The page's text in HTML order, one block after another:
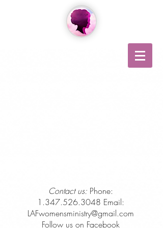
Contact us: Phone:
1.347.526.3048 Email:
LAFwomensministry@gmail.com
Follow us on Facebook